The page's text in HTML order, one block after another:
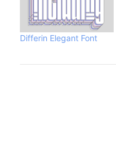
Differin Elegant Font